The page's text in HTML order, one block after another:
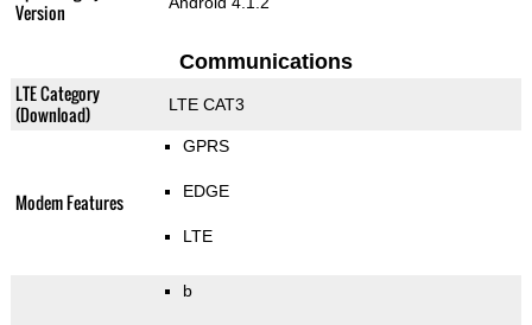
Version
Communications
LTE Category
(Download)
LTE CAT3
Modem Features
GPRS
EDGE
LTE
b